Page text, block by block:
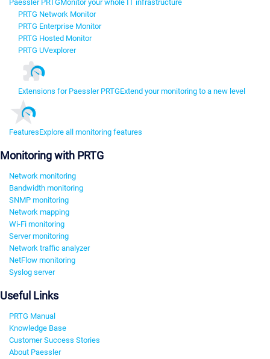
Paessler PRTGMonitor your whole IT infrastructure
PRTG Network Monitor
PRTG Enterprise Monitor
PRTG Hosted Monitor
PRTG UVexplorer
Extensions for Paessler PRTGExtend your monitoring to a new level
FeaturesExplore all monitoring features
Monitoring with PRTG
Network monitoring
Bandwidth monitoring
SNMP monitoring
Network mapping
Wi-Fi monitoring
Server monitoring
Network traffic analyzer
NetFlow monitoring
Syslog server
Useful Links
PRTG Manual
Knowledge Base
Customer Success Stories
About Paessler